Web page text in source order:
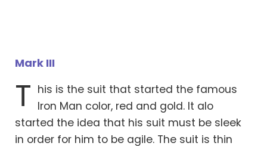
Mark III
T his is the suit that started the famous
Iron Man color, red and gold. It alo
started the idea that his suit must be sleek
in order for him to be agile. The suit is thin